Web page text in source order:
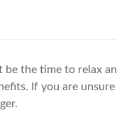
the time to relax
If you are